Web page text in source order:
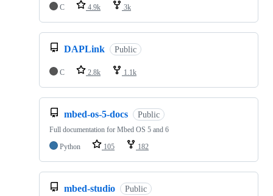
C
4.9k 3k
DAPLink Public
C 2.8k 1.1k
mbed-os-5-docs Public
Full documentation for Mbed OS 5 and 6
Python
105 182
mbed-studio Public